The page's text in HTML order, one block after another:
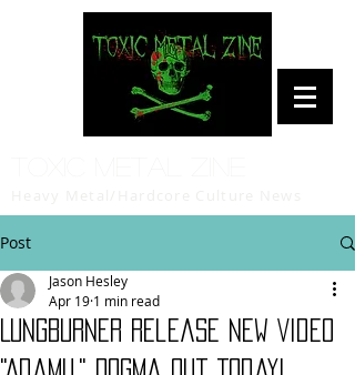
Post
LUNGBURNER Release New Video
"Adamu," Dogma Out Today!
Jason Hesley
Apr 19 1 min read